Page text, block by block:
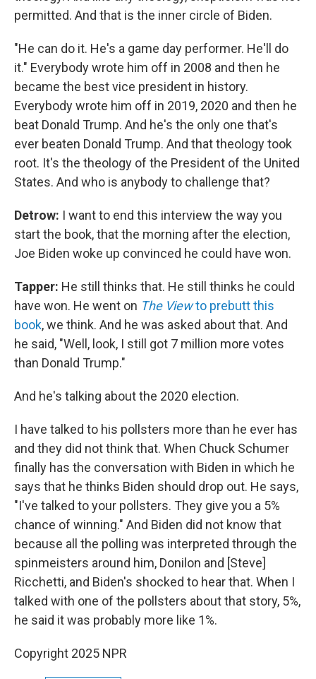
permitted. And that is the inner circle of Biden.
"He can do it. He's a game day performer. He'll do
it." Everybody wrote him off in 2008 and then he
became the best vice president in history.
Everybody wrote him off in 2019, 2020 and then he
beat Donald Trump. And he's the only one that's
ever beaten Donald Trump. And that theology took
root. It's the theology of the President of the United
States. And who is anybody to challenge that?
Detrow: I want to end this interview the way you
start the book, that the morning after the election,
Joe Biden woke up convinced he could have won.
Tapper: He still thinks that. He still thinks he could
have won. He went on The Viewto prebutt this
book, we think. And he was asked about that. And
he said, "Well, look, I still got 7 million more votes
than Donald Trump."
And he's talking about the 2020 election.
I have talked to his pollsters more than he ever has
and they did not think that. When Chuck Schumer
finally has the conversation with Biden in which he
says that he thinks Biden should drop out. He says,
"I've talked to your pollsters. They give you a 5%
chance of winning." And Biden did not know that
because all the polling was interpreted through the
spinmeisters around him, Donilon and [Steve]
Ricchetti, and Biden's shocked to hear that. When I
talked with one of the pollsters about that story, 5%,
he said it was probably more like 1%.
Copyright 2025 NPR